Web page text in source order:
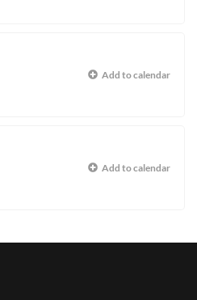
Add to calendar
Add to calendar